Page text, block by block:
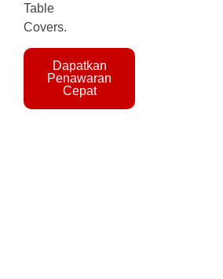
Table
Covers.
Dapatkan
Penawaran
Cepat